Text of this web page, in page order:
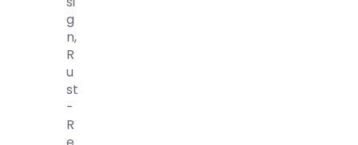
G
N,
R
U
St
-
R